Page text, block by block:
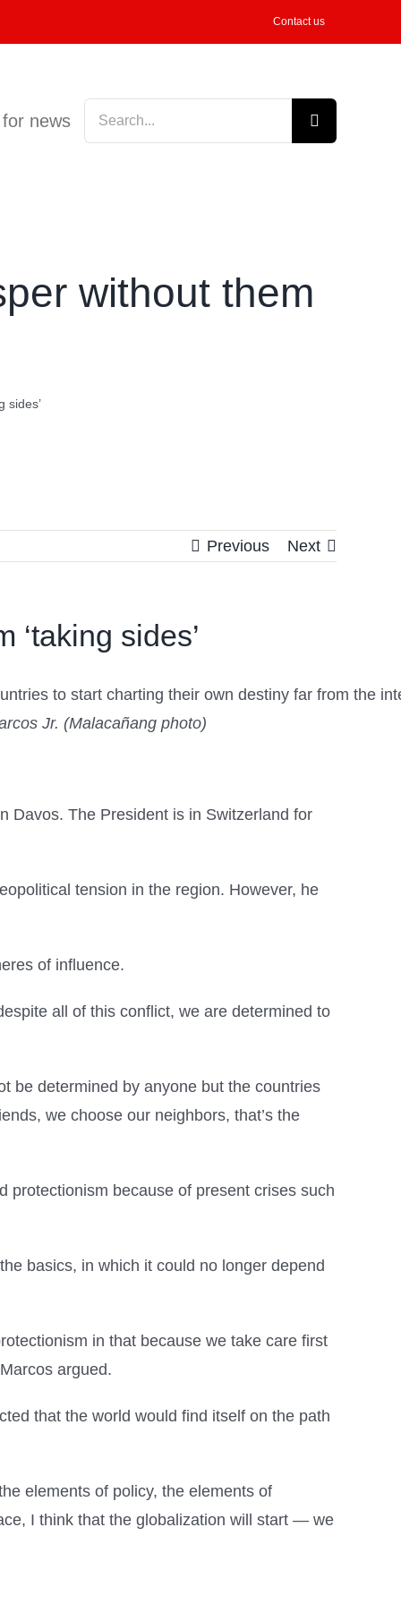
Contact us
news
Search
for:
without them
sides’
Previous Next
sides’
to start charting their own destiny far from the
Jr. (Malacañang photo)
Davos. The President is in Switzerland for
tension in the region. However, he
of influence.
all of this conflict, we are determined to
be determined by anyone but the countries
we choose our neighbors, that’s the
protectionism because of present crises such
basics, in which it could no longer depend
in that because we take care first
argued.
that the world would find itself on the path
elements of policy, the elements of
I think that the globalization will start — we